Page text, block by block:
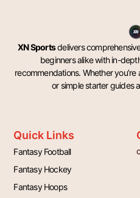
XN Sportsdelivers
beginners alike with in-
recommendations. Whether
or simple starter guides
Quick Links
Fantasy Football
Fantasy Hockey
Fantasy Hoops